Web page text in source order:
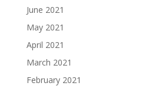
June 2021
May 2021
April 2021
March 2021
February 2021